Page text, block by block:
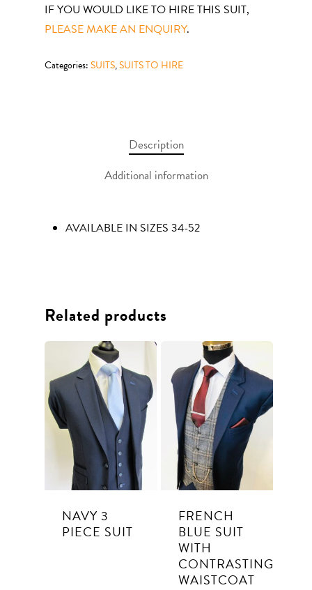
IF YOU WOULD LIKE TO HIRE THIS SUIT,
PLEASE MAKE AN ENQUIRY.
Categories:SUITS,SUITS TO HIRE
Description
Additional information
AVAILABLE IN SIZES 34-52
Related products
NAVY 3
PIECE SUIT
FRENCH
BLUE SUIT
WITH
CONTRASTING
WAISTCOAT
Suits
SUITS TO PURCHASE
SUITS TO HIRE
Tuxedos
Weddings
Communion
About Us
Contact